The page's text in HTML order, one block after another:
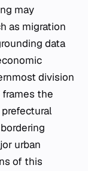
may
as migration
data
division
the
urban
of this